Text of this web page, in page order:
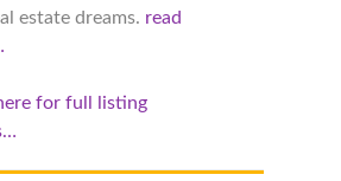
estate dreams. read
for full listing